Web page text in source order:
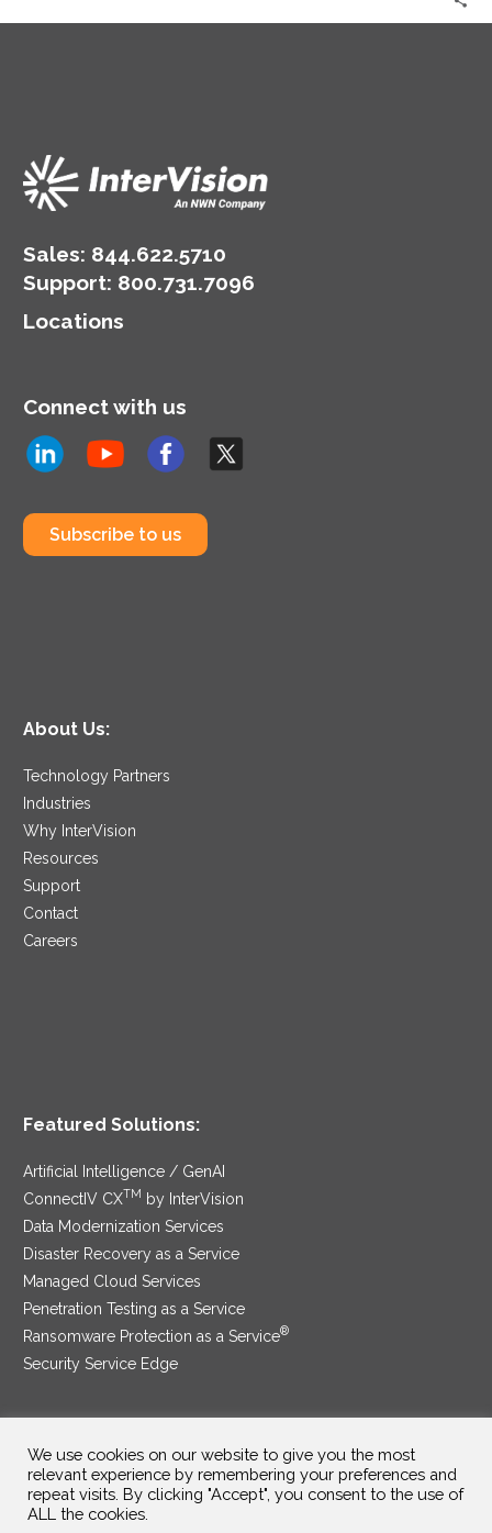
Sales: 844.622.5710
Support: 800.731.7096
Locations
Connect with us
Subscribe to us
About Us:
Technology Partners
Industries
Why InterVision
Resources
Support
Contact
Careers
Featured Solutions:
Artificial Intelligence / GenAI
ConnectIV CXTM
by InterVision
Data Modernization Services
Disaster Recovery as a Service
Managed Cloud Services
Penetration Testing as a Service
Ransomware Protection as a Service®
Security Service Edge
SAM Contract|Privacy Policy
©2025 InterVision Systems, LLC. All rights reserved.
We use cookies on our website to give you the most
relevant experience by remembering your preferences and
repeat visits. By clicking "Accept", you consent to the use of
ALL the cookies.